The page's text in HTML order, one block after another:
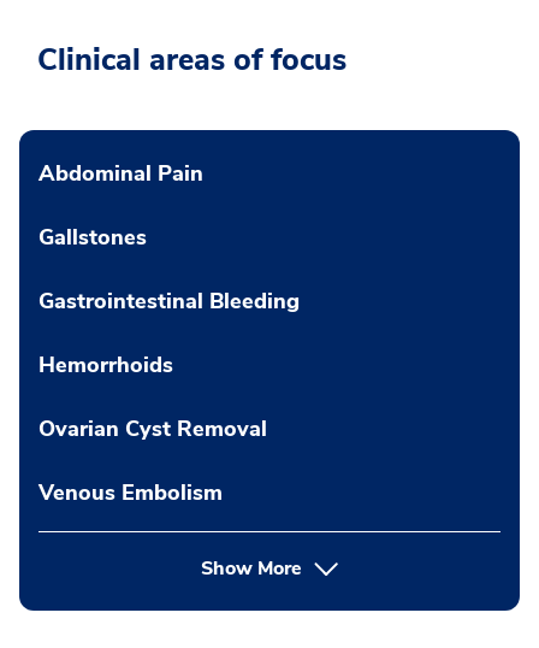
Clinical areas of focus
Abdominal Pain
Gallstones
Gastrointestinal Bleeding
Hemorrhoids
Ovarian Cyst Removal
Venous Embolism
Show More